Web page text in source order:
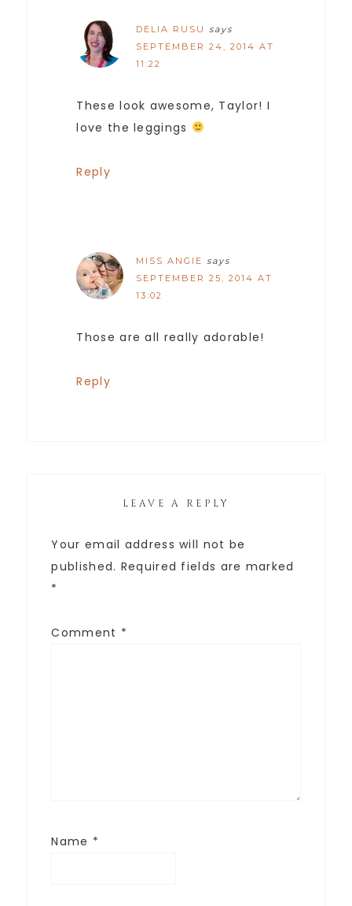
DELIA RUSU
says
SEPTEMBER 24, 2014 AT
11:22
These look awesome, Taylor! I
love the leggings
Reply
MISS ANGIE says
SEPTEMBER 25, 2014 AT
13:02
Those are all really adorable!
Reply
LEAVE A REPLY
Your email address will not be
published. Required fields are marked
*
Comment *
Name *